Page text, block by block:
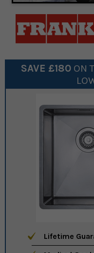
SAVE £180ON
Lifetime